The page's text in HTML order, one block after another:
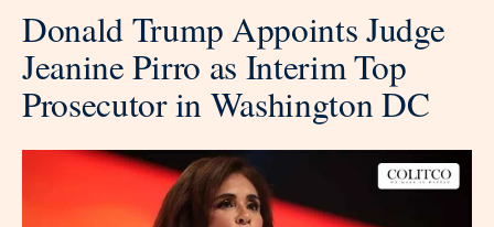
Donald Trump Appoints Judge
Jeanine Pirro as Interim Top
Prosecutor in Washington DC